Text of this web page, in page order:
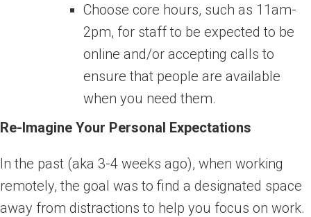
Choose core hours, such as 11am-
2pm, for staff to be expected to be
online and/or accepting calls to
ensure that people are available
when you need them.
Re-Imagine Your Personal Expectations
In the past (aka 3-4 weeks ago), when working
remotely, the goal was to find a designated space
away from distractions to help you focus on work.